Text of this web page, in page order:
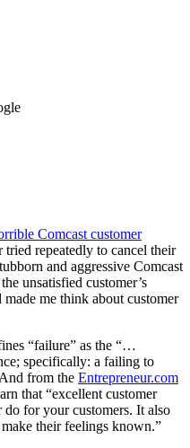
Comcast customer
repeatedly to cancel their
and aggressive Comcast
unsatisfied customer’s
me think about customer
“failure” as the “…
specifically: a failing to
from the Entrepreneur.com
that “excellent customer
for your customers. It also
their feelings known.”